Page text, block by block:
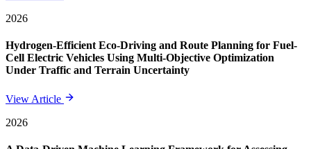
2026
Hydrogen-Efficient Eco-Driving and Route Planning for Fuel-
Cell Electric Vehicles Using Multi-Objective Optimization
Under Traffic and Terrain Uncertainty
View Article
2026